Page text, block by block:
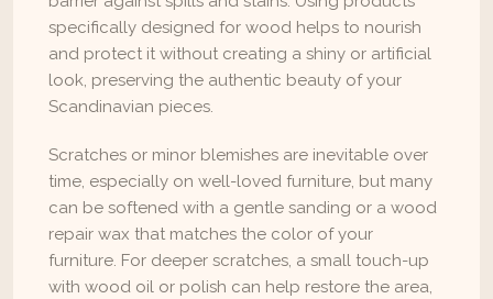
specifically designed for wood helps to nourish
and protect it without creating a shiny or artificial
look, preserving the authentic beauty of your
Scandinavian pieces.
Scratches or minor blemishes are inevitable over
time, especially on well-loved furniture, but many
can be softened with a gentle sanding or a wood
repair wax that matches the color of your
furniture. For deeper scratches, a small touch-up
with wood oil or polish can help restore the area,